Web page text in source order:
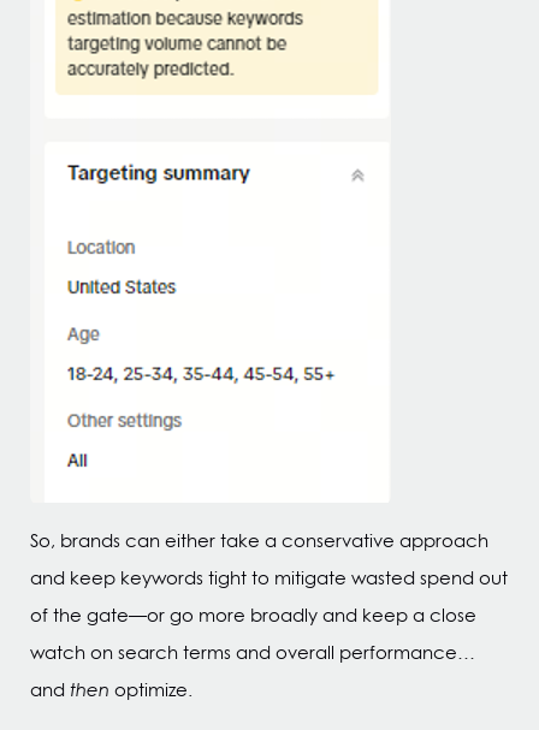
So, brands can either take a conservative approach
and keep keywords tight to mitigate wasted spend out
of the gate—or go more broadly and keep a close
watch on search terms and overall performance…
and then optimize.